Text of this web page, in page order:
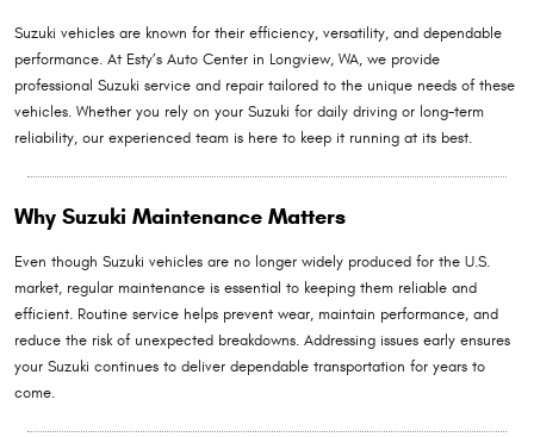
Suzuki vehicles are known for their efficiency, versatility, and dependable
performance. At Esty’s Auto Center in Longview, WA, we provide
professional Suzuki service and repair tailored to the unique needs of these
vehicles. Whether you rely on your Suzuki for daily driving or long-term
reliability, our experienced team is here to keep it running at its best.
Why Suzuki Maintenance Matters
Even though Suzuki vehicles are no longer widely produced for the U.S.
market, regular maintenance is essential to keeping them reliable and
efficient. Routine service helps prevent wear, maintain performance, and
reduce the risk of unexpected breakdowns. Addressing issues early ensures
your Suzuki continues to deliver dependable transportation for years to
come.